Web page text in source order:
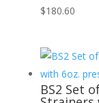
$180.60
BS2 Set